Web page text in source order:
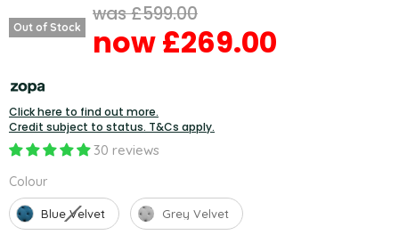
Out of Stock
Original price
£599.00
Current price
£269.00
Click here to find out more.
Credit subject to status. T&Cs apply.
30 reviews
ColourColour
Blue Velvet Grey Velvet